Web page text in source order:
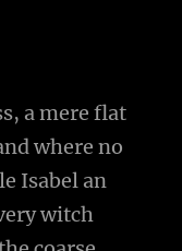
a mere flat
where no
Isabel an
witch